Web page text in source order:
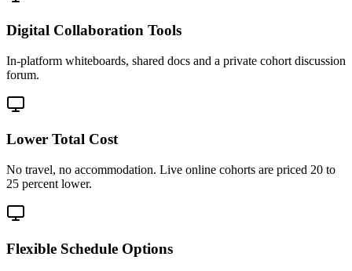
Digital Collaboration Tools
In-platform whiteboards, shared docs and a private cohort discussion
forum.
Lower Total Cost
No travel, no accommodation. Live online cohorts are priced 20 to
25 percent lower.
Flexible Schedule Options